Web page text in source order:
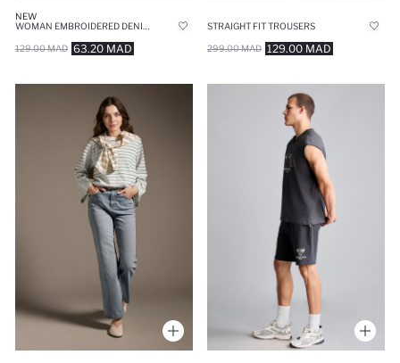
NEW
63.20 MAD
129.00 MAD
STRAIGHT FIT TROUSERS
129.00 MAD
299.00 MAD